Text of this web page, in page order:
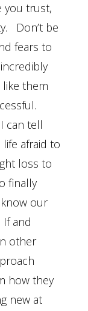
you trust,
Don’t be
fears to
them
can tell
afraid to
loss to
finally
our
and
other
how they
new at